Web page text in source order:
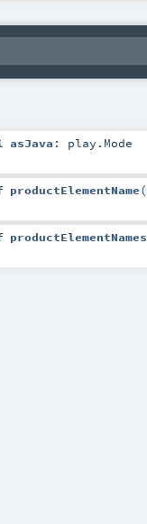
asJava : play.Mode
productElementName(
productElementNames